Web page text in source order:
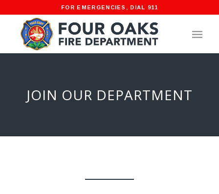
FOR EMERGENCIES, DIAL 911
JOIN OUR DEPARTMENT